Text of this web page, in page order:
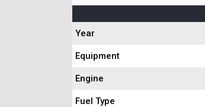
Year
Equipment
Engine
Fuel Type